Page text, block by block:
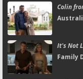
Colin
It's Not
Family